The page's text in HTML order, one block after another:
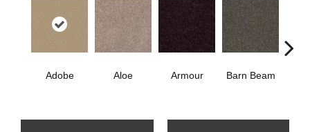
Adobe Aloe Armour Barn Beam